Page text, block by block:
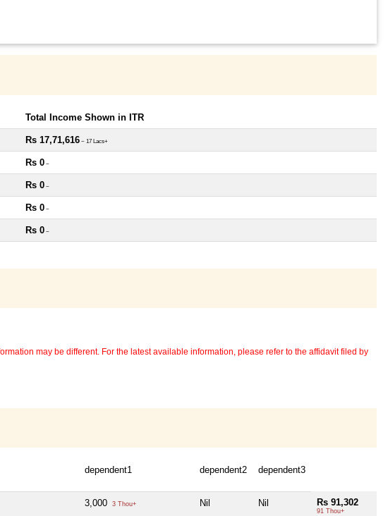
Total Income Shown in ITR
Rs 17,71,616 ~ 17 Lacs+
Rs 0 ~
Rs 0 ~
Rs 0 ~
Rs 0 ~
may be different. For the latest available information, please refer to the affidavit filed by
dependent1 dependent2 dependent3
3,000 3 Thou+ Nil Nil Rs 91,302
91 Thou+